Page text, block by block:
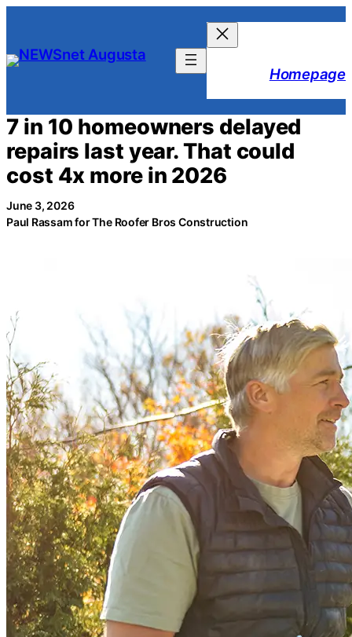
content
Homepage
7 in 10 homeowners delayed
repairs last year. That could
cost 4x more in 2026
June 3, 2026
Paul Rassam for The Roofer Bros Construction